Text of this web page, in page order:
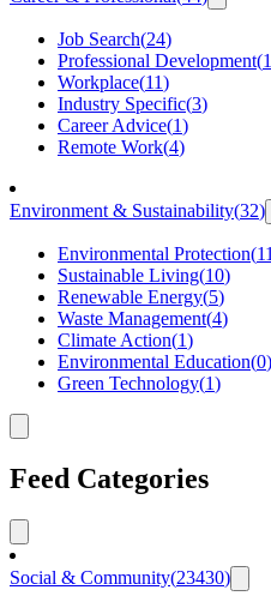
Job Search(24)
Professional Development(1
Workplace(11)
Industry Specific(3)
Career Advice(1)
Remote Work(4)
Environment & Sustainability(32)
Environmental Protection(11
Sustainable Living(10)
Renewable Energy(5)
Waste Management(4)
Climate Action(1)
Environmental Education(0)
Green Technology(1)
Feed Categories
Social & Community(23430)